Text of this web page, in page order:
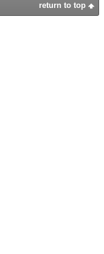
return to top